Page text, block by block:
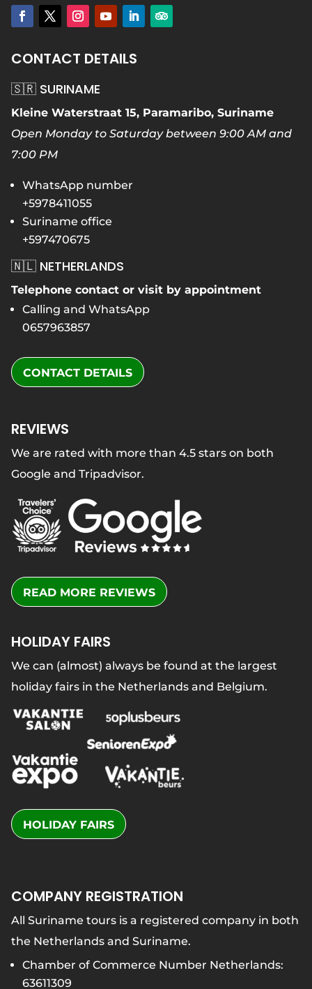
CONTACT DETAILS
🇸🇷 SURINAME
Kleine Waterstraat 15, Paramaribo, Suriname
Open Monday to Saturday between 9:00 AM and
7:00 PM
WhatsApp number
+5978411055
Suriname office
+597470675
🇳🇱 NETHERLANDS
Telephone contact or visit by appointment
Calling and WhatsApp
0657963857
CONTACT DETAILS
REVIEWS
We are rated with more than 4.5 stars on both
Google and Tripadvisor.
READ MORE REVIEWS
HOLIDAY FAIRS
We can (almost) always be found at the largest
holiday fairs in the Netherlands and Belgium.
HOLIDAY FAIRS
COMPANY REGISTRATION
All Suriname tours is a registered company in both
the Netherlands and Suriname.
Chamber of Commerce Number Netherlands:
63611309